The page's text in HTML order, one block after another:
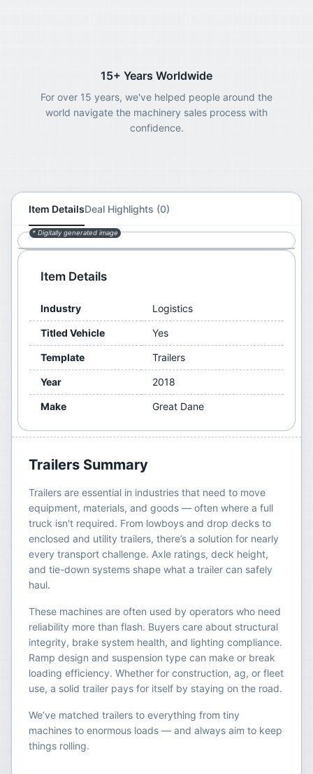
15+ Years Worldwide
For over 15 years, we've helped people around the
world navigate the machinery sales process with
confidence.
Item DetailsDeal Highlights (0)
* Digitally generated image
Item Details
Industry Logistics
Titled Vehicle Yes
Template Trailers
Year 2018
Make Great Dane
Trailers Summary
Trailers are essential in industries that need to move
equipment, materials, and goods — often where a full
truck isn't required. From lowboys and drop decks to
enclosed and utility trailers, there’s a solution for nearly
every transport challenge. Axle ratings, deck height,
and tie-down systems shape what a trailer can safely
haul.
These machines are often used by operators who need
reliability more than flash. Buyers care about structural
integrity, brake system health, and lighting compliance.
Ramp design and suspension type can make or break
loading efficiency. Whether for construction, ag, or fleet
use, a solid trailer pays for itself by staying on the road.
We’ve matched trailers to everything from tiny
machines to enormous loads — and always aim to keep
things rolling.